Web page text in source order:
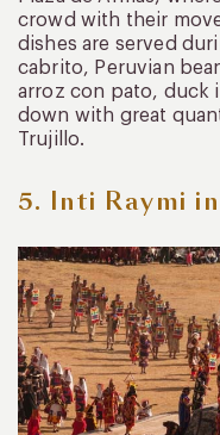
crowd with their
dishes are served
cabrito, Peruvian
arroz con pato, duck
down with great
Trujillo.
5. Inti Raymi